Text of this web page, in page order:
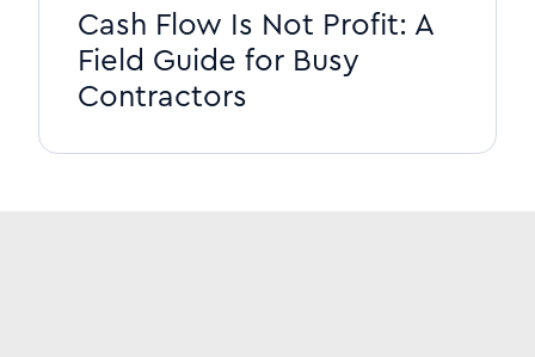
Cash Flow Is Not Profit: A
Field Guide for Busy
Contractors